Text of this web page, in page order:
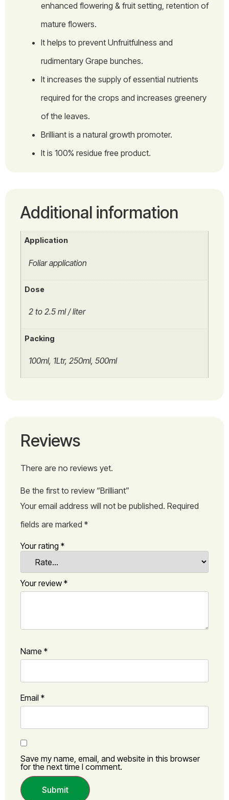
enhanced flowering & fruit setting, retention of
mature flowers.
It helps to prevent Unfruitfulness and
rudimentary Grape bunches.
It increases the supply of essential nutrients
required for the crops and increases greenery
of the leaves.
Brilliant is a natural growth promoter.
It is 100% residue free product.
Additional information
Application
Foliar application
Dose
2 to 2.5 ml / liter
Packing
100ml, 1Ltr, 250ml, 500ml
Reviews
There are no reviews yet.
Be the first to review “Brilliant”
Your email address will not be published. Required
fields are marked *
Your rating *
Your review *
Name *
Email *
Save my name, email, and website in this browser
for the next time I comment.